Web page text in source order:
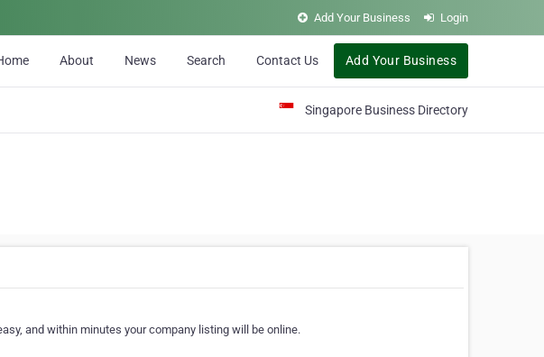
Add Your Business Login
About News Search Contact Us Add Your Business
Singapore Business Directory
and within minutes your company listing will be online.